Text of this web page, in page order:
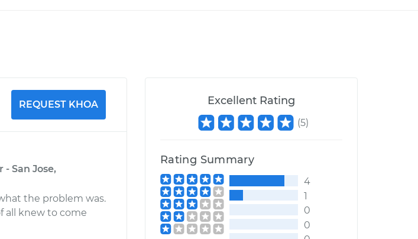
REQUEST KHOA
- San Jose,
the problem was.
all knew to come
Excellent Rating
(5)
Rating Summary
4
1
0
0